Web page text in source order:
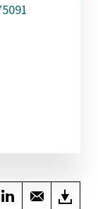
Share onShare